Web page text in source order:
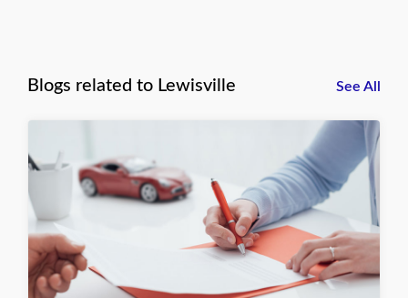
Blogs related to Lewisville See All